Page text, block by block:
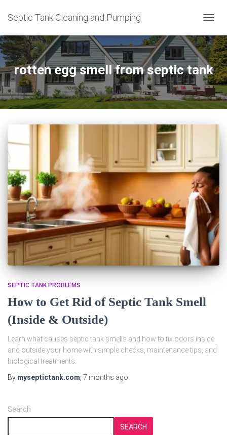
Septic Tank Cleaning and Pumping
rotten egg smell from septic tank
SEPTIC TANK PROBLEMS
How to Get Rid of Septic Tank Smell
(Inside & Outside)
Learn what causes septic tank smells and how to fix odors inside
and outside your home with simple checks, maintenance tips, and
biological treatments.
By myseptictank.com 7 months ago
Search
SEARCH